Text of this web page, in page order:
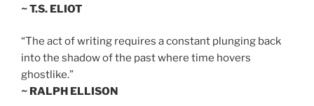
~ T.S. ELIOT
“The act of writing requires a constant plunging back
into the shadow of the past where time hovers
ghostlike.”
~ RALPH ELLISON